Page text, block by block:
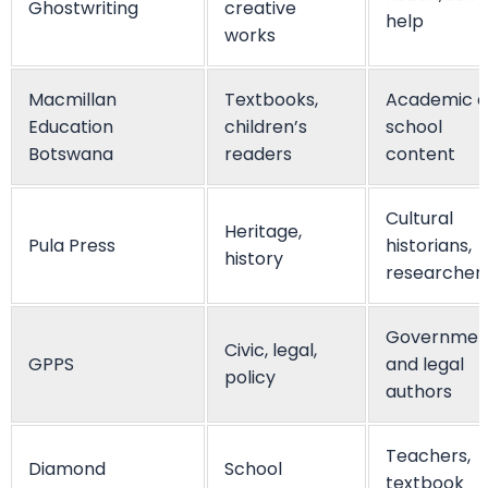
Ghostwriting
creative
works
help
Macmillan
Education
Botswana
Textbooks,
children’s
readers
Academic
school
content
Pula Press
Heritage,
history
Cultural
historians,
GPPS
Civic, legal,
policy
and legal
authors
Diamond
School
Teachers,
textbook